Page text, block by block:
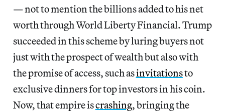
— not to mention the billions added to his net
worth through World Liberty Financial. Trump
succeeded in this scheme by luring buyers not
just with the prospect of wealth but also with
the promise of access, such asinvitationsto
exclusive dinners for top investors in his coin.
Now, that empire iscrashing, bringing the